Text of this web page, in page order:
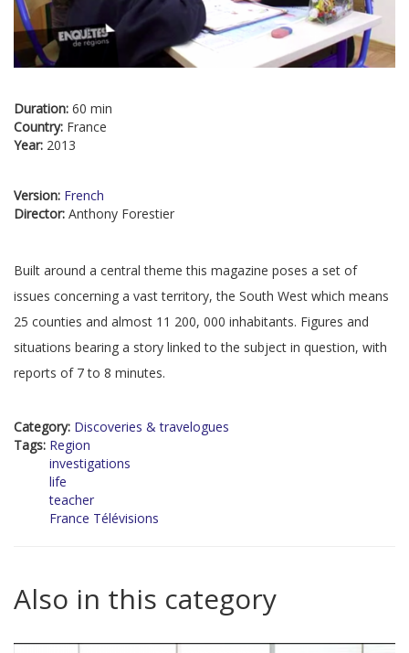
Duration: 60 min
Country: France
Year: 2013
Version: French
Director: Anthony Forestier
Built around a central theme this magazine poses a set of
issues concerning a vast territory, the South West which means
25 counties and almost 11 200, 000 inhabitants. Figures and
situations bearing a story linked to the subject in question, with
reports of 7 to 8 minutes.
Category: Discoveries & travelogues
Tags: Region
investigations
life
teacher
France Télévisions
Also in this category